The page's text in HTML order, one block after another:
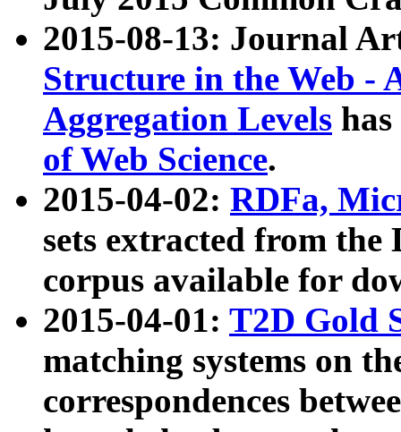
2015-08-13: Journal
Structure in the Web -
Aggregation Levels
of Web Science.
2015-04-02: RDFa,
sets extracted from the
corpus available for
2015-04-01: T2D Gold
matching systems on
correspondences